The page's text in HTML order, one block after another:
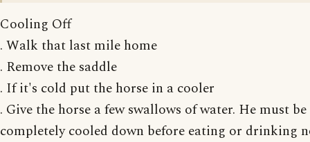
Cooling Off
. Walk that last mile home
. Remove the saddle
. If it's cold put the horse in a cooler
. Give the horse a few swallows of water. He must be
completely cooled down before eating or drinking